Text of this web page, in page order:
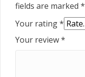
fields are marked *
Your rating*
Your review*